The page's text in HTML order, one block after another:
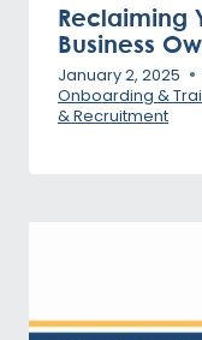
Reclaiming
Business
January 2, 2025
Onboarding &
& Recruitment